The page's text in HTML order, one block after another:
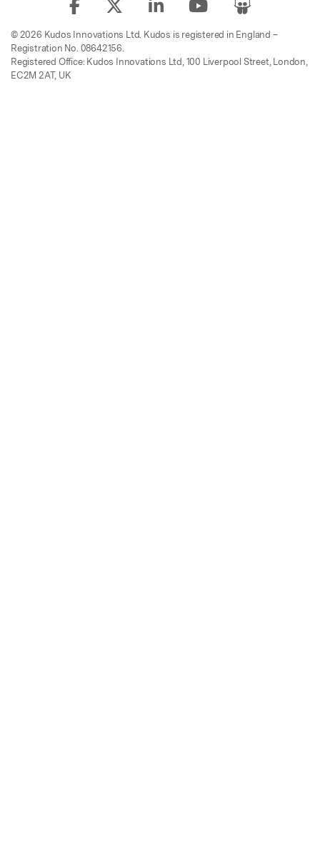
© 2026 Kudos Innovations Ltd. Kudos is registered in England –
Registration No. 08642156.
Registered Office: Kudos Innovations Ltd, 100 Liverpool Street, London,
EC2M 2AT, UK